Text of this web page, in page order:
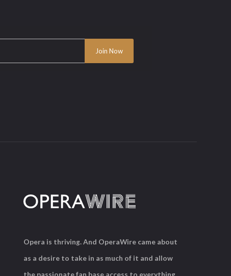
Opera is thriving. And OperaWire came about
as a desire to take in as much of it and allow
the passionate fan base access to everything